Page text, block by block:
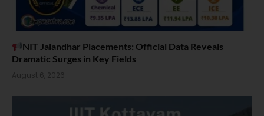
NIT Jalandhar Placements: Official Data Reveals
Dramatic Surges in Key Fields
August 6, 2026